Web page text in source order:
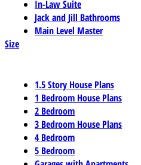
In-Law Suite
Jack and Jill Bathrooms
Main Level Master
Size
1.5 Story House Plans
1 Bedroom House Plans
2 Bedroom
3 Bedroom House Plans
4 Bedroom
5 Bedroom